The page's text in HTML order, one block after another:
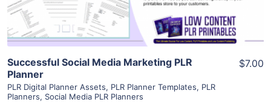
Successful Social Media Marketing PLR
Planner
PLR Digital Planner Assets, PLR Planner Templates, PLR
Planners, Social Media PLR Planners
$7.00